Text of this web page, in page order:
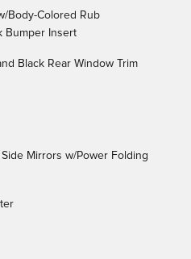
Body-Colored Rub
Bumper Insert
Black Rear Window Trim
Mirrors w/Power Folding